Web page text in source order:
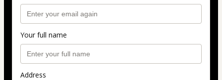
Your full name
Address